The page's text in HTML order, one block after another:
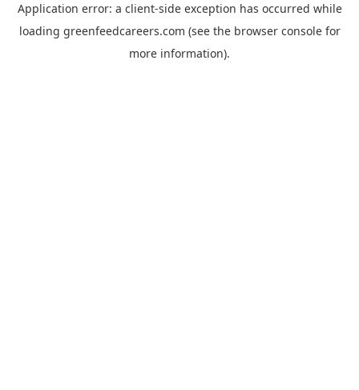
Application error: a client-side exception has occurred while
loading greenfeedcareers.com (see the browser consolefor
more information).